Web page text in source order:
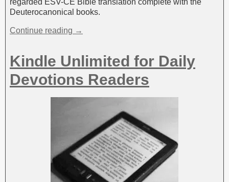
regarded ESV-CE Bible translation complete with the
Deuterocanonical books.
Continue reading →
Kindle Unlimited for Daily
Devotions Readers